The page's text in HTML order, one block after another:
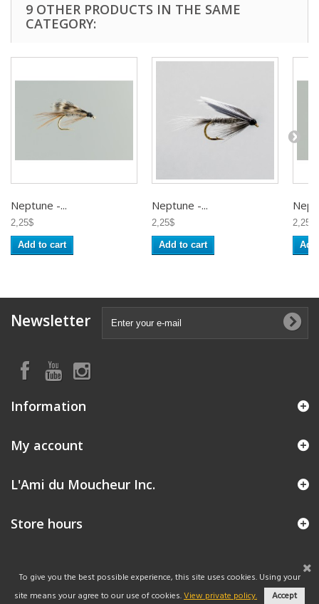
9 OTHER PRODUCTS IN THE SAME
CATEGORY:
Neptune -...
2,25$
Add to cart
Neptune -...
2,25$
Add to cart
2,25$
Newsletter
Information
My account
L'Ami du Moucheur Inc.
Store hours
To give you the best possible experience, this site uses cookies. Using your
site means your agree to our use of cookies.View private policy. Accept